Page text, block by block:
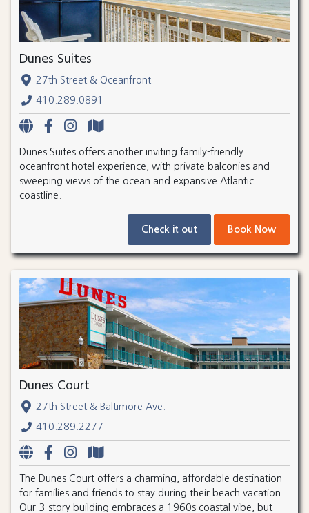
Dunes Suites
27th Street & Oceanfront
410.289.0891
Dunes Suites offers another inviting family-friendly
oceanfront hotel experience, with private balconies and
sweeping views of the ocean and expansive Atlantic
coastline.
Check it out Book Now
Dunes Court
27th Street & Baltimore Ave.
410.289.2277
The Dunes Court offers a charming, affordable destination
for families and friends to stay during their beach vacation.
Our 3-story building embraces a 1960s coastal vibe, but